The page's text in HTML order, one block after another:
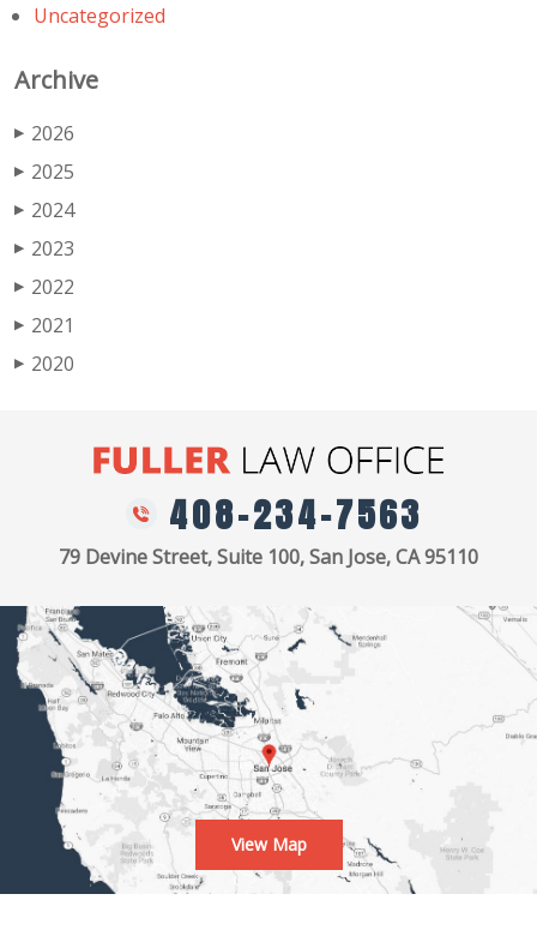
Uncategorized
Archive
▶ 2026
▶ 2025
▶ 2024
▶ 2023
▶ 2022
▶ 2021
▶ 2020
408-234-7563
79 Devine Street, Suite 100, San Jose, CA 95110
View Map